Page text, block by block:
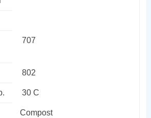
707
802
30 C
Compost